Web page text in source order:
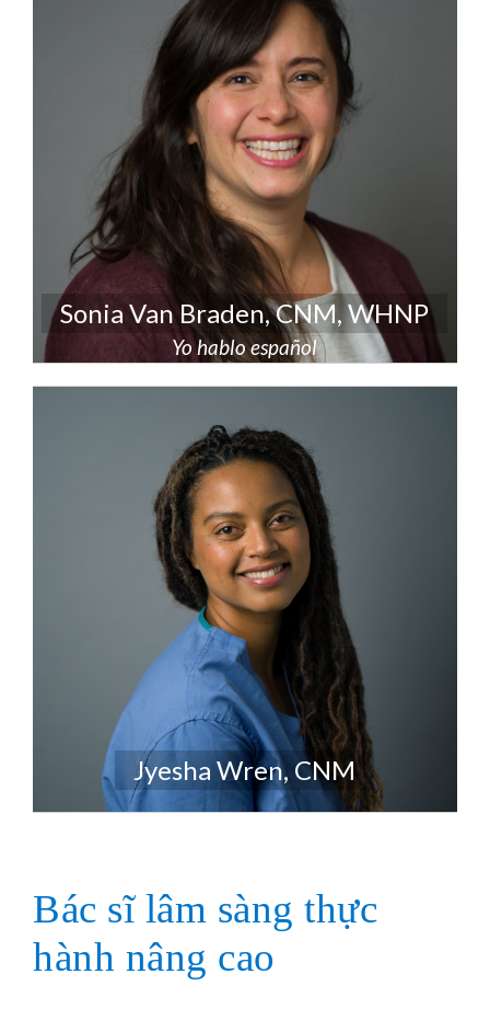
Sonia Van Braden, CNM, WHNP
Yo hablo español
Jyesha Wren, CNM
Bác sĩ lâm sàng thực
hành nâng cao